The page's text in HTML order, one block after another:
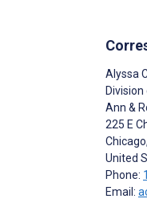
Alyssa
Ann &
225 E
Chicago
United
Phone:
Email: